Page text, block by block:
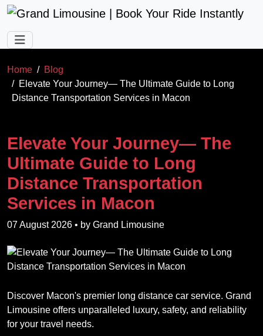
Skip to main content
Home
Blog
Elevate Your Journey— The Ultimate Guide to Long
Distance Transportation Services in Macon
Elevate Your Journey— The
Ultimate Guide to Long
Distance Transportation
Services in Macon
07 August 2026 • by Grand Limousine
Discover Macon's premier long distance car service. Grand
Limousine offers unparalleled luxury, safety, and reliability
for your travel needs.